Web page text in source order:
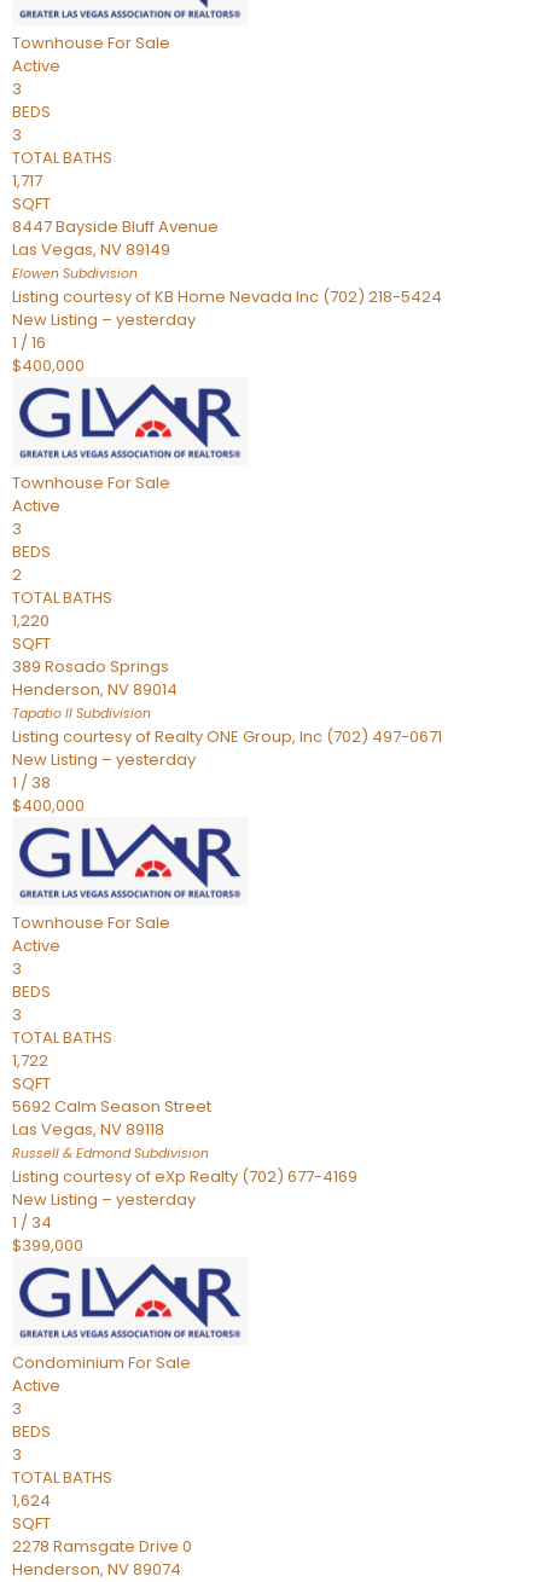
Townhouse For Sale
Active
3
BEDS
3
TOTAL BATHS
1,717
SQFT
8447 Bayside Bluff Avenue
Las Vegas, NV89149
Elowen Subdivision
Listing courtesy of KB Home Nevada Inc (702) 218-5424
New Listing – yesterday
1 /16
$400,000
Townhouse For Sale
Active
3
BEDS
2
TOTAL BATHS
1,220
SQFT
389 Rosado Springs
Henderson, NV89014
Tapatio ll Subdivision
Listing courtesy of Realty ONE Group, Inc (702) 497-0671
New Listing – yesterday
1 / 38
$400,000
Townhouse For Sale
Active
3
BEDS
3
TOTAL BATHS
1,722
SQFT
5692 Calm Season Street
Las Vegas, NV89118
Russell & EdmondSubdivision
Listing courtesy of eXp Realty (702) 677-4169
New Listing – yesterday
1 / 34
$399,000
Condominium For Sale
Active
3
BEDS
3
TOTAL BATHS
1,624
SQFT
2278 Ramsgate Drive 0
Henderson, NV89074